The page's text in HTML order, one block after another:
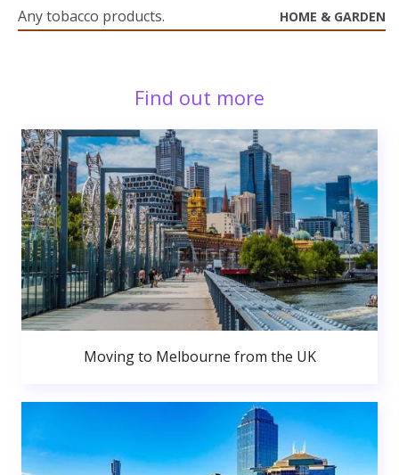
Any tobacco products. HOME & GARDEN
Find out more
Moving to Melbourne from the UK